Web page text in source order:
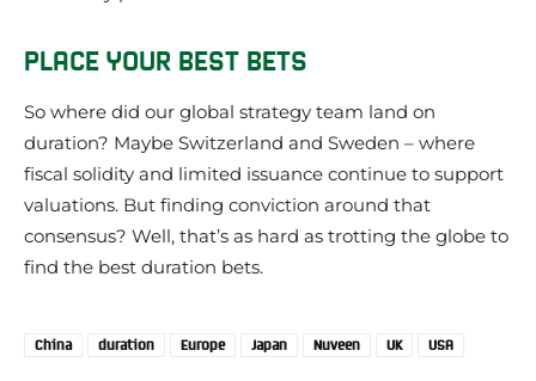
PLACE YOUR BEST BETS
So where did our global strategy team land on
duration? Maybe Switzerland and Sweden – where
fiscal solidity and limited issuance continue to support
valuations. But finding conviction around that
consensus? Well, that’s as hard as trotting the globe to
find the best duration bets.
China duration Europe Japan Nuveen UK USA